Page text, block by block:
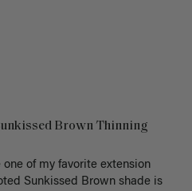
Brown Thinning
one of my favorite extension
Sunkissed Brown shade is